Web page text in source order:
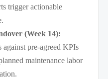
trigger actionable
(Week 14):
pre-agreed KPIs
maintenance labor